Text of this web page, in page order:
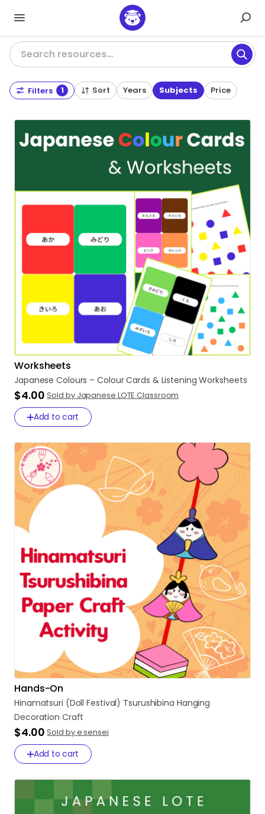
Search resources…
Filters 1 Sort Years Subjects Price
Worksheets
Japanese Colours – ColourCards & Listening Worksheets
$4.00 Sold by Japanese LOTE Classroom
Add to cart
Hands-On
Hinamatsuri (Doll Festival) Tsurushibina Hanging
Decoration Craft
$4.00 Sold by e sensei
Add to cart